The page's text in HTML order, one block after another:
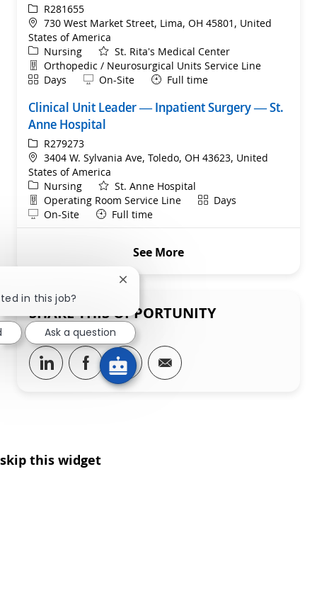
ReqIdR281655
Location
730 West Market Street, Lima, OH 45801, United
States of America
Category
Nursing
St. Rita's Medical Center
Department
Orthopedic / Neurosurgical Units Service Line
ShiftDays Remote
On-Site Full time
Clinical Unit Leader — Inpatient Surgery — St.
Anne Hospital
ReqIdR279273
Location
3404 W. Sylvania Ave, Toledo, OH 43623, United
States of America
Category
Nursing
St. Anne Hospital
Department
Operating Room Service Line ShiftDays
Remote
On-Site Full time
See More
SHARE THIS OPPORTUNITY
Share via LinkedIn
Share via Facebook
Share via twitter
Share via email
skip this widget
in this job?
Close chatbot notification
Ask a question